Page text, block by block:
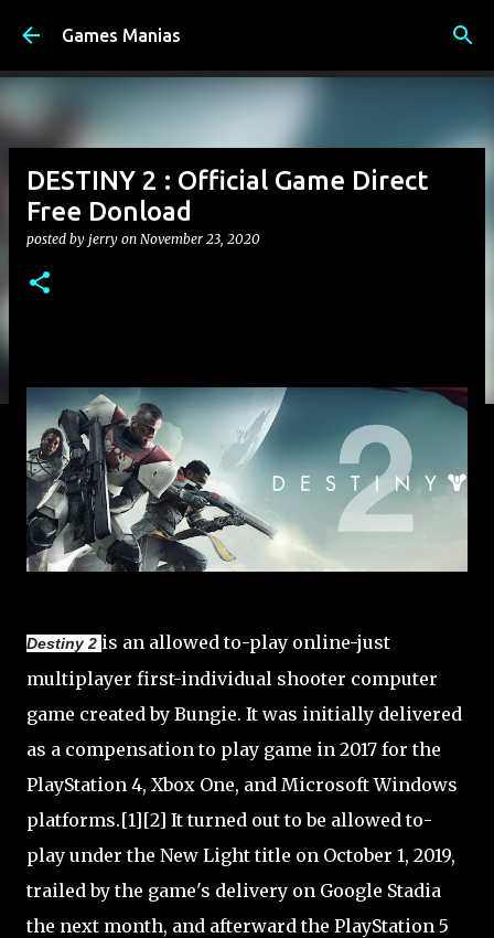
Skip to main content
Games Manias
DESTINY 2 : Official Game Direct
Free Donload
posted by jerry on November 23, 2020
Destiny 2 is an allowed to-play online-just
multiplayer first-individual shooter computer
game created by Bungie. It was initially delivered
as a compensation to play game in 2017 for the
PlayStation 4, Xbox One, and Microsoft Windows
platforms.[1][2] It turned out to be allowed to-
play under the New Light title on October 1, 2019,
trailed by the game's delivery on Google Stadia
the next month, and afterward the PlayStation 5